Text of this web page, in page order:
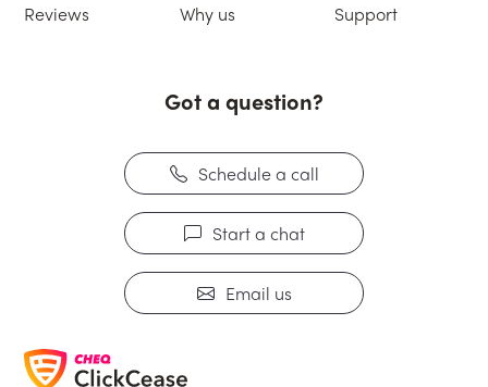
Reviews
Why us
Support
Got a question?
Schedule a call
Start a chat
Email us